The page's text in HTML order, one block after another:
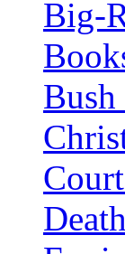
Big-